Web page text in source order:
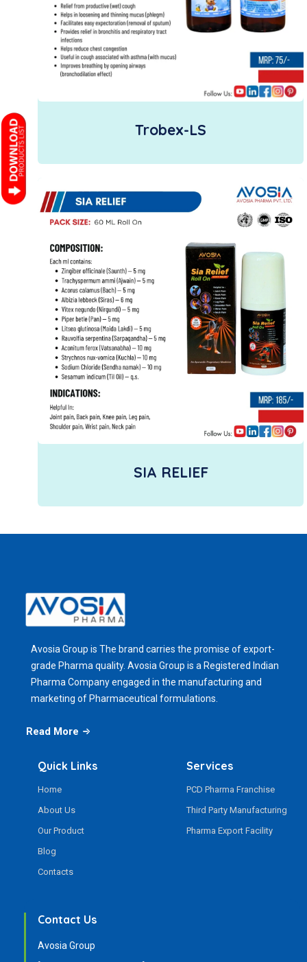
Trobex-LS
SIA RELIEF
Avosia Group is The brand carries the promise of export-
grade Pharma quality. Avosia Group is a Registered Indian
Pharma Company engaged in the manufacturing and
marketing of Pharmaceutical formulations.
Read More
Quick Links
Home
About Us
Our Product
Blog
Contacts
Services
PCD Pharma Franchise
Third Party Manufacturing
Pharma Export Facility
Contact Us
Avosia Group